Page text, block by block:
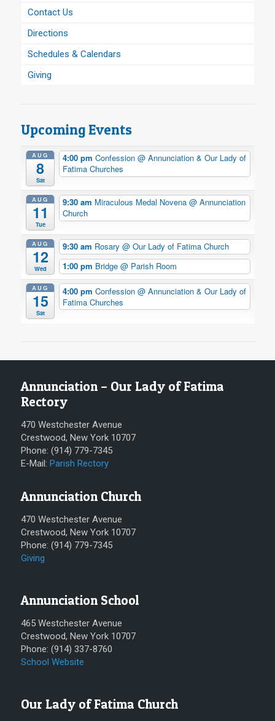
Contact Us
Directions
Schedules & Calendars
Giving
Upcoming Events
AUG
8
Sat
4:00 pmConfession@ Annunciation & Our Lady of
Fatima Churches
AUG
11
Tue
9:30 am Miraculous Medal Novena@ Annunciation
Church
AUG
12
Wed
9:30 am Rosary@ Our Lady of Fatima Church
1:00 pm Bridge@ Parish Room
AUG
15
Sat
4:00 pmConfession@ Annunciation & Our Lady of
Fatima Churches
Annunciation – Our Lady of Fatima
Rectory
470 Westchester Avenue
Crestwood, New York 10707
Phone: (914) 779-7345
E-Mail: Parish Rectory
Annunciation Church
470 Westchester Avenue
Crestwood, New York 10707
Phone: (914) 779-7345
Giving
Annunciation School
465 Westchester Avenue
Crestwood, New York 10707
Phone: (914) 337-8760
School Website
Our Lady of Fatima Church